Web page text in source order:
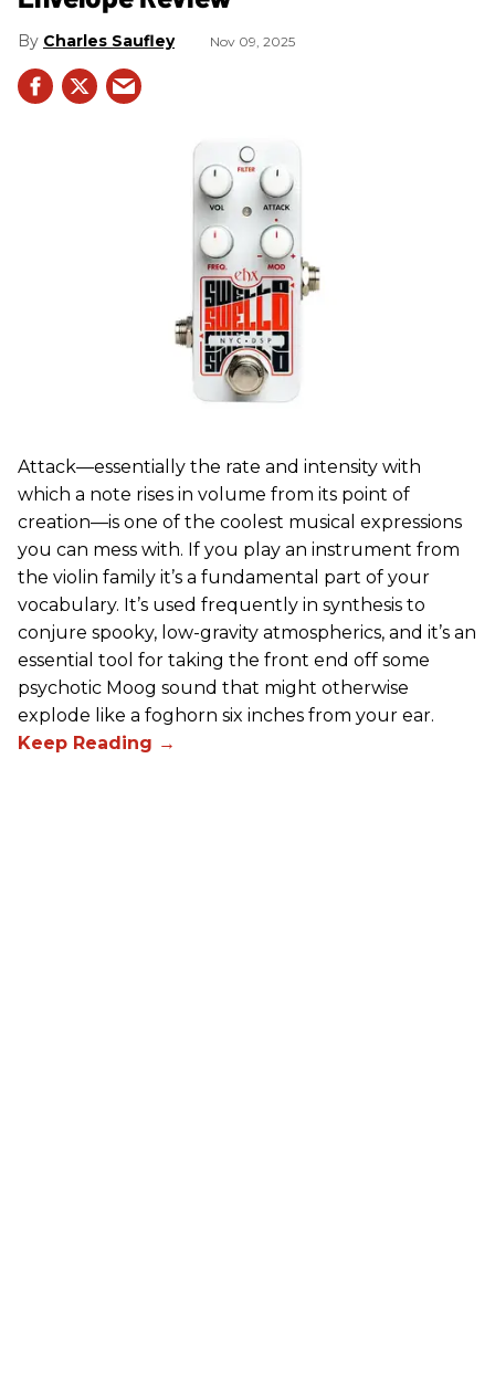
Charles Saufley Nov 09, 2025
Attack—essentially the rate and intensity with
which a note rises in volume from its point of
creation—is one of the coolest musical expressions
you can mess with. If you play an instrument from
the violin family it’s a fundamental part of your
vocabulary. It’s used frequently in synthesis to
conjure spooky, low-gravity atmospherics, and it’s an
essential tool for taking the front end off some
psychotic Moog sound that might otherwise
explode like a foghorn six inches from your ear.